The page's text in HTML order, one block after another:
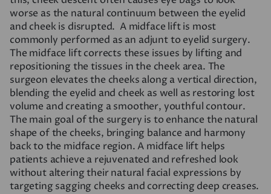
worse as the natural continuum between the eyelid
and cheek is disrupted. A midface lift is most
commonly performed as an adjunt to eyelid surgery.
The midface lift corrects these issues by lifting and
repositioning the tissues in the cheek area. The
surgeon elevates the cheeks along a vertical direction,
blending the eyelid and cheek as well as restoring lost
volume and creating a smoother, youthful contour.
The main goal of the surgery is to enhance the natural
shape of the cheeks, bringing balance and harmony
back to the midface region. A midface lift helps
patients achieve a rejuvenated and refreshed look
without altering their natural facial expressions by
targeting sagging cheeks and correcting deep creases.